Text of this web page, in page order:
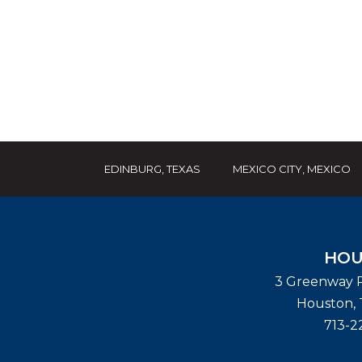
EDINBURG, TEXAS MEXICO CITY, MEXICO
3 Greenway
Houston,
713-